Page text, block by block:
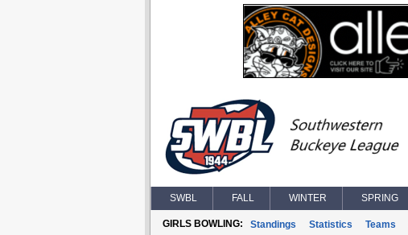
SWBL FALL WINTER SPRING
GIRLS BOWLING: Standings Statistics Teams